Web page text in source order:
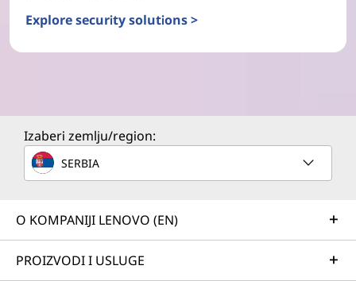
Explore security solutions >
Izaberi zemlju/region:
SERBIA
O KOMPANIJI LENOVO (EN)
PROIZVODI I USLUGE